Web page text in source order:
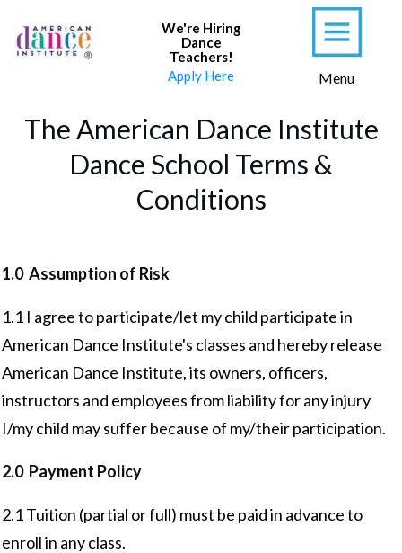
We're Hiring
Dance
Teachers!
Apply Here
Menu
The American Dance Institute
Dance School Terms &
Conditions
1.0 Assumption of Risk
1.1 I agree to participate/let my child participate in
American Dance Institute's classes and hereby release
American Dance Institute, its owners, officers,
instructors and employees from liability for any injury
I/my child may suffer because of my/their participation.
2.0 Payment Policy
2.1 Tuition (partial or full) must be paid in advance to
enroll in any class.